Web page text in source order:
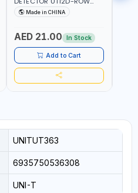
ADJUSTABLE SENSITIVITY
AC 90V~1000 |
SOCKETS, AND OTHER
ELECTRICAL-ELECTRONICS
INSTRUMENTS
Made in CHINA
AED 21.00 In Stock
Add to Cart
UNITUT363
6935750536308
UNI-T